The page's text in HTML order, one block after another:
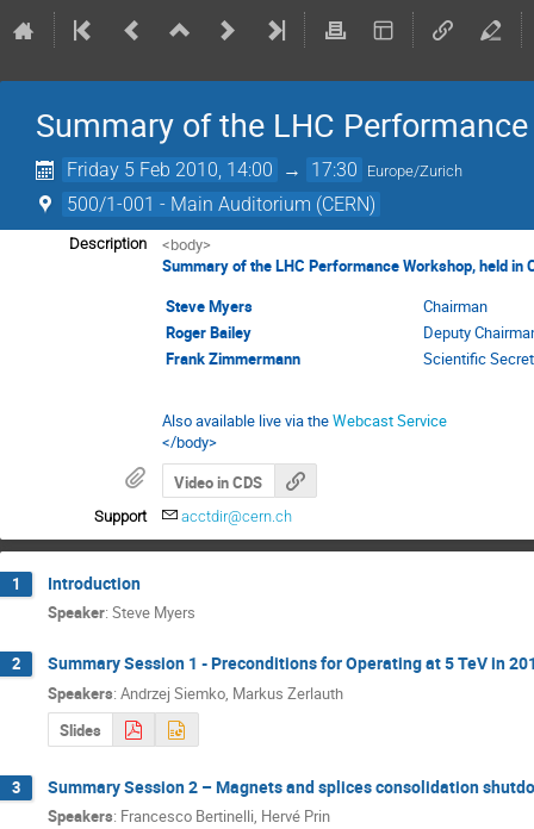
Summary of the LHC
Friday 5 Feb 2010, 14:00 → 17:30 Europe/Zurich
500/1-001 - Main Auditorium (CERN)
Description
<body>
Summary of the LHC Performance Workshop, held in
Steve Myers
Chairman
Roger Bailey
Deputy
Frank Zimmermann
Scientific
Also available live via theWebcast Service
</body>
Video in CDS
Support acctdir@cern.ch
1 Introduction
Speaker: Steve Myers
2 Summary Session 1 - Preconditions for Operating at 5 TeV in
Speakers: Andrzej Siemko Markus Zerlauth
Slides
3 Summary Session 2 – Magnets and splices consolidation
Speakers: Francesco Bertinelli, Hervé Prin